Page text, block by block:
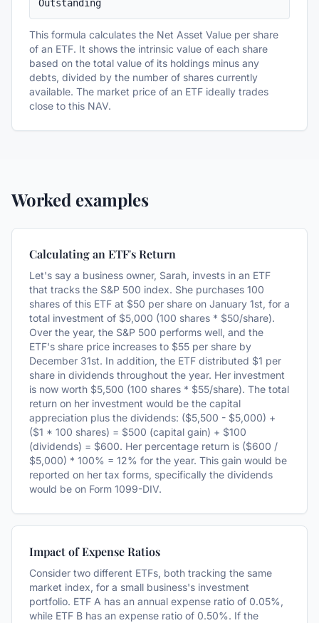
Outstanding
This formula calculates the Net Asset Value per share
of an ETF. It shows the intrinsic value of each share
based on the total value of its holdings minus any
debts, divided by the number of shares currently
available. The market price of an ETF ideally trades
close to this NAV.
Worked examples
Calculating an ETF's Return
Let's say a business owner, Sarah, invests in an ETF
that tracks the S&P 500 index. She purchases 100
shares of this ETF at $50 per share on January 1st, for a
total investment of $5,000 (100 shares * $50/share).
Over the year, the S&P 500 performs well, and the
ETF's share price increases to $55 per share by
December 31st. In addition, the ETF distributed $1 per
share in dividends throughout the year. Her investment
is now worth $5,500 (100 shares * $55/share). The total
return on her investment would be the capital
appreciation plus the dividends: ($5,500 - $5,000) +
($1 * 100 shares) = $500 (capital gain) + $100
(dividends) = $600. Her percentage return is ($600 /
$5,000) * 100% = 12% for the year. This gain would be
reported on her tax forms, specifically the dividends
would be on Form 1099-DIV.
Impact of Expense Ratios
Consider two different ETFs, both tracking the same
market index, for a small business's investment
portfolio. ETF A has an annual expense ratio of 0.05%,
while ETF B has an expense ratio of 0.50%. If the